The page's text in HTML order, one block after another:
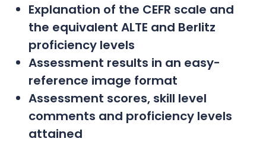
Explanation of the CEFR scale and
the equivalent ALTE and Berlitz
proficiency levels
Assessment results in an easy-
reference image format
Assessment scores, skill level
comments and proficiency levels
attained